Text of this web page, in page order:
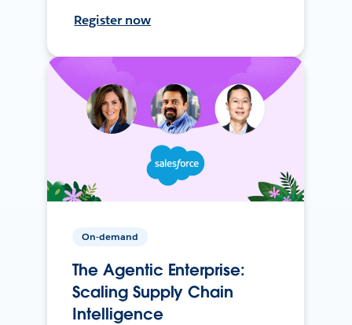
Register now
On-demand
The Agentic Enterprise:
Scaling Supply Chain
Intelligence